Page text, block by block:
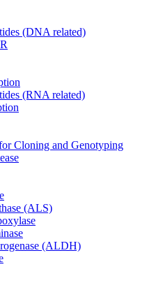
(DNA related)
(RNA related)
Cloning and Genotyping
(ALS)
(ALDH)